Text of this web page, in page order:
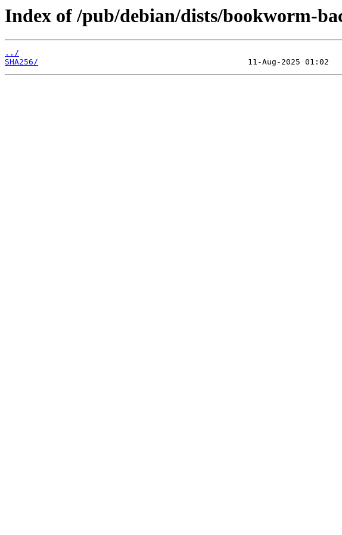
Index of /pub/debian/dists/bookworm-
../
SHA256/